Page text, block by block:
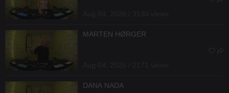
MARTEN HØRGER
DANA NADA